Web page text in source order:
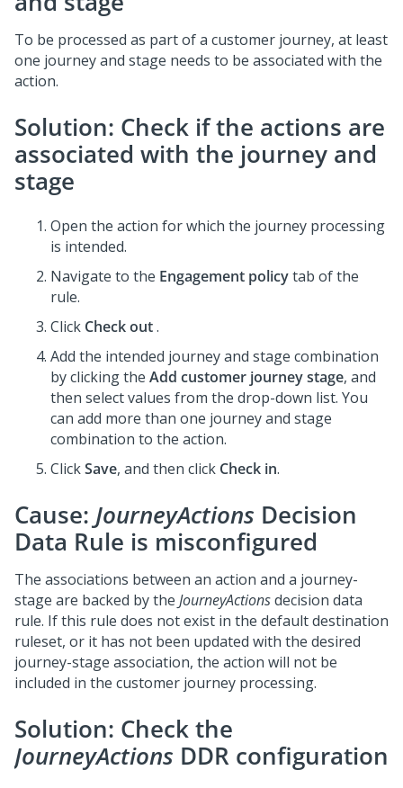
To be processed as part of a customer journey, at least
one journey and stage needs to be associated with the
action.
Solution: Check if the actions are
associated with the journey and
stage
Open the action for which the journey processing
is intended.
Navigate to the Engagement policytab of the
rule.
Click Check out.
Add the intended journey and stage combination
by clicking the Add customer journey stage, and
then select values from the drop-down list. You
can add more than one journey and stage
combination to the action.
ClickSave, and then click Check in.
Cause: JourneyActions Decision
Data Rule is misconfigured
The associations between an action and a journey-
stage are backed by the JourneyActionsdecision data
rule. If this rule does not exist in the default destination
ruleset, or it has not been updated with the desired
journey-stage association, the action will not be
included in the customer journey processing.
Solution: Check the
JourneyActions DDR configuration